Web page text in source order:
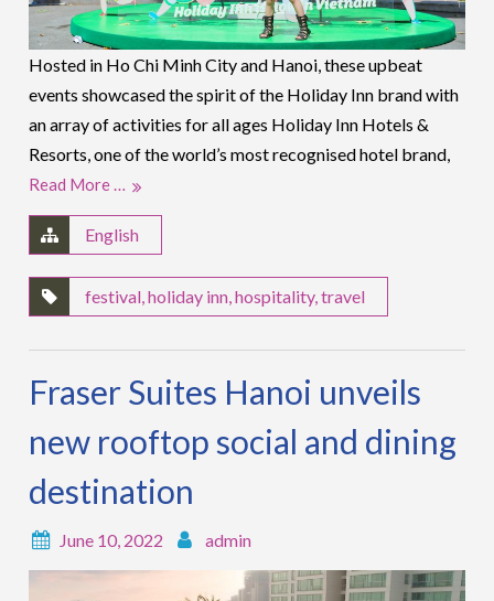
Hosted in Ho Chi Minh City and Hanoi, these upbeat
events showcased the spirit of the Holiday Inn brand with
an array of activities for all ages Holiday Inn Hotels &
Resorts, one of the world’s most recognised hotel brand,
Read More …
English
festival ,holiday inn ,hospitality,travel
Fraser Suites Hanoi unveils
new rooftop social and dining
destination
June 10, 2022 admin